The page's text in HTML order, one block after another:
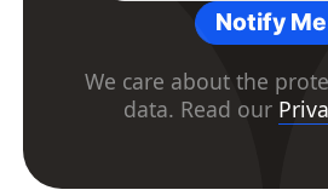
Notify Me
We care about the
data. Read our